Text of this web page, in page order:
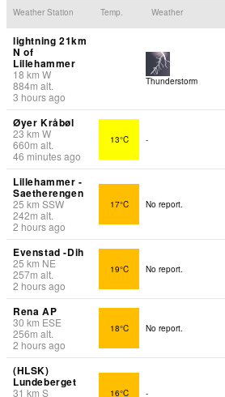
Weather Station Temp. Weather
lightning 21km
N of
Lillehammer
18 km W
884m alt.
3 hours ago
Thunderstorm
Øyer Kråbøl
23km W
660m alt.
46 minutes ago
13°C -
Lillehammer -
Saetherengen
25 km SSW
242m alt.
2 hours ago
17°C No report.
Evenstad -Dih
25 km NE
257m alt.
2 hours ago
19°C No report.
Rena AP
30 km ESE
256m alt.
2 hours ago
18°C No report.
(HLSK)
Lundeberget
31 km S 16°C -